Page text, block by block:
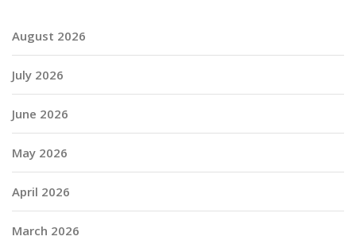
August 2026
July 2026
June 2026
May 2026
April 2026
March 2026